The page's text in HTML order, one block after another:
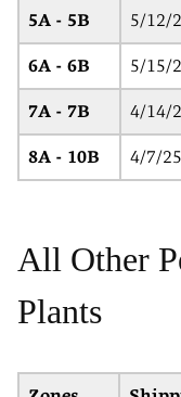
5A - 5B 5/12/
6A - 6B 5/15/
7A - 7B 4/14/
8A - 10B 4/7/
All Other
Plants